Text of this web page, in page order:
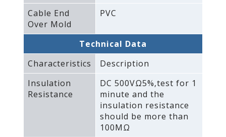
Cable End
Over Mold
PVC
Technical Data
Characteristics
Description
Insulation
Resistance
DC 500VΩ5%‚test for 1
minute and the
insulation resistance
should be more than
100MΩ